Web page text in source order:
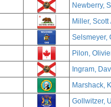
Newberry,
Miller,
Selsmeyer,
Pilon,
Ingram,
Marshack,
Gollwitzer,